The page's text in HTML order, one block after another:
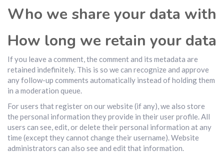
Who we share your data with
How long we retain your data
If you leave a comment, the comment and its metadata are
retained indefinitely. This is so we can recognize and approve
any follow-up comments automatically instead of holding them
in a moderation queue.
For users that register on our website (if any), we also store
the personal information they provide in their user profile. All
users can see, edit, or delete their personal information at any
time (except they cannot change their username). Website
administrators can also see and edit that information.